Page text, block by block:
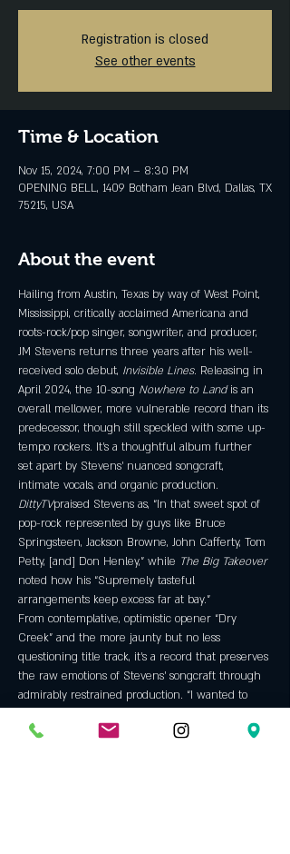
Registration is closed
See other events
Time & Location
Nov 15, 2024, 7:00 PM – 8:30 PM
OPENING BELL, 1409 Botham Jean Blvd, Dallas, TX
75215, USA
About the event
Hailing from Austin, Texas by way of West Point,
Mississippi, critically acclaimed Americana and
roots-rock/pop singer, songwriter, and producer,
JM Stevens returns three years after his well-
received solo debut, Invisible Lines. Releasing in
April 2024, the 10-song Nowhere to Land is an
overall mellower, more vulnerable record than its
predecessor, though still speckled with some up-
tempo rockers. It’s a thoughtful album further
set apart by Stevens’ nuanced songcraft,
intimate vocals, and organic production.
DittyTVpraised Stevens as, “In that sweet spot of
pop-rock represented by guys like Bruce
Springsteen, Jackson Browne, John Cafferty, Tom
Petty, [and] Don Henley,” while The Big Takeover
noted how his “Supremely tasteful
arrangements keep excess far at bay.”
From contemplative, optimistic opener “Dry
Creek” and the more jaunty but no less
questioning title track, it’s a record that preserves
the raw emotions of Stevens’ songcraft through
admirably restrained production. “I wanted to